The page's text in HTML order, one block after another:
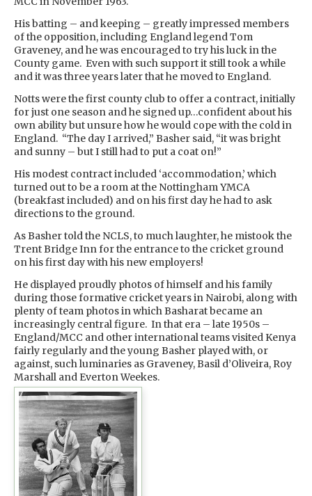
His batting – and keeping – greatly impressed members
of the opposition, including England legend Tom
Graveney, and he was encouraged to try his luck in the
County game. Even with such support it still took a while
and it was three years later that he moved to England.
Notts were the first county club to offer a contract, initially
for just one season and he signed up…confident about his
own ability but unsure how he would cope with the cold in
England. “The day I arrived,” Basher said, “it was bright
and sunny – but I still had to put a coat on!”
His modest contract included ‘accommodation,’ which
turned out to be a room at the Nottingham YMCA
(breakfast included) and on his first day he had to ask
directions to the ground.
As Basher told the NCLS, to much laughter, he mistook the
Trent Bridge Inn for the entrance to the cricket ground
on his first day with his new employers!
He displayed proudly photos of himself and his family
during those formative cricket years in Nairobi, along with
plenty of team photos in which Basharat became an
increasingly central figure. In that era – late 1950s –
England/MCC and other international teams visited Kenya
fairly regularly and the young Basher played with, or
against, such luminaries as Graveney, Basil d’Oliveira, Roy
Marshall and Everton Weekes.